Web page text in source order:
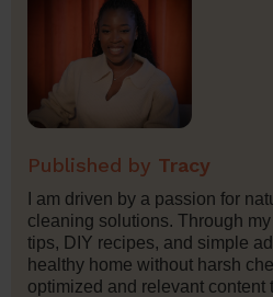
Tracy
I am driven by a passion for
cleaning solutions. Through
tips, DIY recipes, and simple
healthy home without harsh
optimized and relevant content